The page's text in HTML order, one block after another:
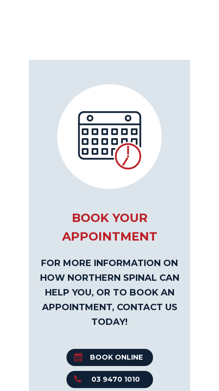
BOOK YOUR
APPOINTMENT
FOR MORE INFORMATION ON
HOW NORTHERN SPINAL CAN
HELP YOU, OR TO BOOK AN
APPOINTMENT, CONTACT US
TODAY!
BOOK ONLINE
03 9470 1010